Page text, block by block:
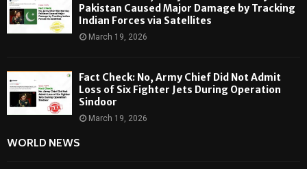
Pakistan Caused Major Damage by Tracking
Indian Forces via Satellites
March 19, 2026
Fact Check: No, Army Chief Did Not Admit
Loss of Six Fighter Jets During Operation
Sindoor
March 19, 2026
WORLD NEWS